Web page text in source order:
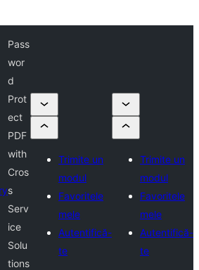
Pass
wor
d
Prot
ect
PDF
with
Cros
s
Serv
ice
Solu
tions
Trimite un
modul
Favoritele
mele
Autentifică-
te
Trimite un
modul
Favoritele
mele
Autentifică-
te